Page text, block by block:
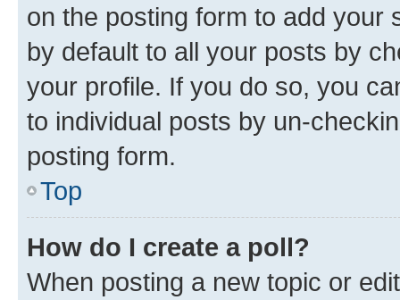
on the posting form to add your
by default to all your posts by
your profile. If you do so, you
to individual posts by un-
posting form.
Top
How do I create a poll?
When posting a new topic or